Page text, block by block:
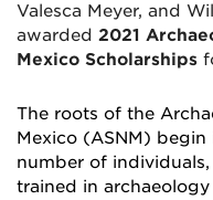
Valesca Meyer, and
awarded 2021
Mexico Scholarships
The roots of the
Mexico (ASNM) begin
number of
trained in